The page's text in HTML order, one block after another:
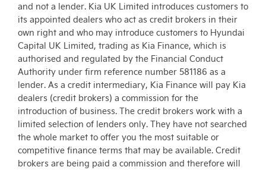
and not a lender. Kia UK Limited introduces customers to
its appointed dealers who act as credit brokers in their
own right and who may introduce customers to Hyundai
Capital UK Limited, trading as Kia Finance, which is
authorised and regulated by the Financial Conduct
Authority under firm reference number 581186 as a
lender. As a credit intermediary, Kia Finance will pay Kia
dealers (credit brokers) a commission for the
introduction of business. The credit brokers work with a
limited selection of lenders only. They have not searched
the whole market to offer you the most suitable or
competitive finance terms that may be available. Credit
brokers are being paid a commission and therefore will